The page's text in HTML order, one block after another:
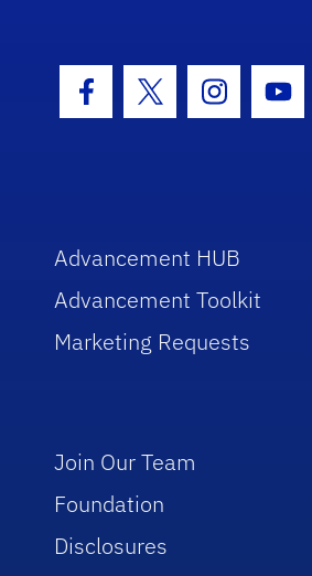
Facebook Icon
Twitter Icon
Instagram
Advancement HUB
Advancement Toolkit
Marketing Requests
Join Our Team
Foundation
Disclosures